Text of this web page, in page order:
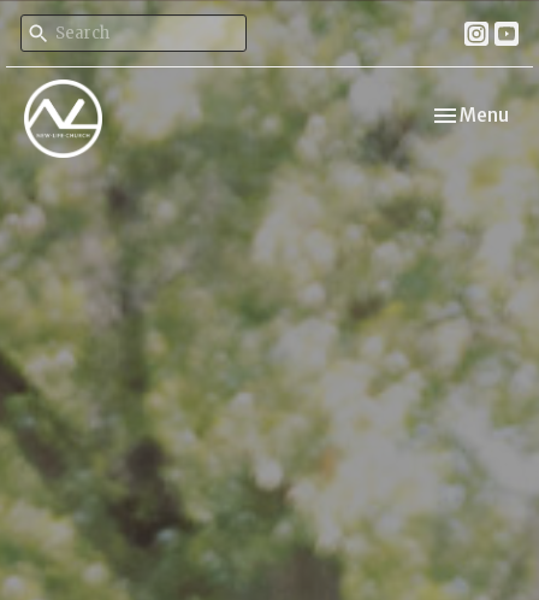
Toggle
Menu